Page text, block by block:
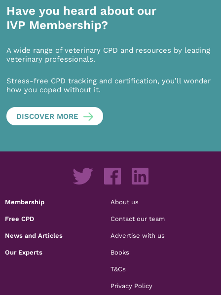
Have you heard about our
IVP Membership?
A wide range of veterinary CPD and resources by leading
veterinary professionals.
Stress-free CPD tracking and certification, you’ll wonder
how you coped without it.
DISCOVER MORE
Membership
Free CPD
News and Articles
Our Experts
About us
Contact our team
Advertise with us
Books
T&Cs
Privacy Policy